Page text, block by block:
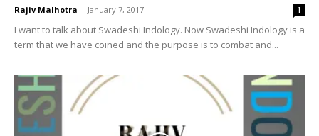
Rajiv Malhotra - January 7, 2017 1
I want to talk about Swadeshi Indology. Now Swadeshi Indology is a
term that we have coined and the purpose is to combat and...